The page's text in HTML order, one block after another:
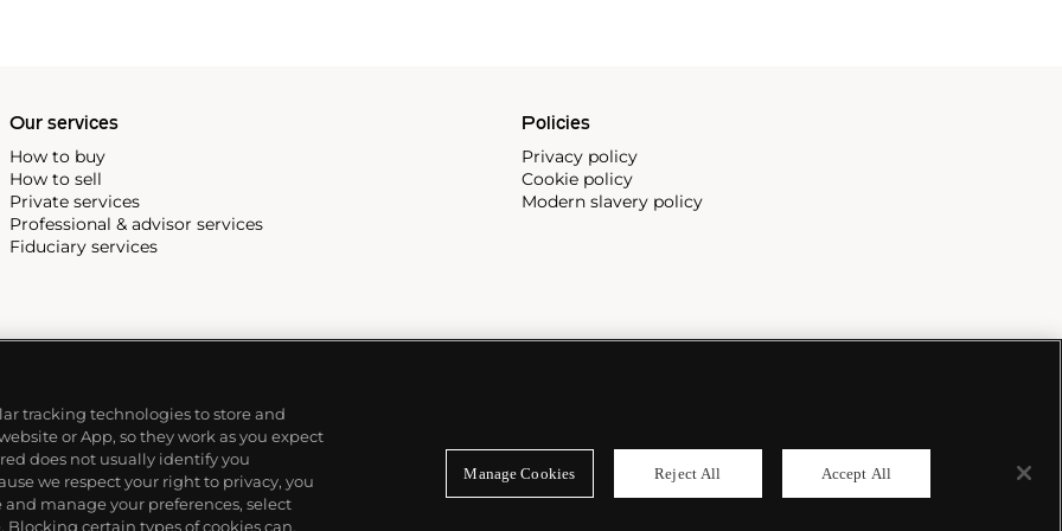
Our services
How to buy
How to sell
Private services
Professional & advisor services
Fiduciary services
Policies
Privacy policy
Cookie policy
Modern slavery policy
tracking technologies to store and
or App, so they work as you expect
does not usually identify you
we respect your right to privacy, you
manage your preferences, select
Blocking certain types of cookies can,
Manage Cookies Reject All Accept All